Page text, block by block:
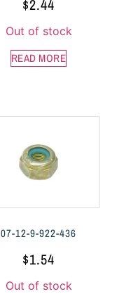
$2.44
Out of stock
READ MORE
07-12-9-922-436
$1.54
Out of stock